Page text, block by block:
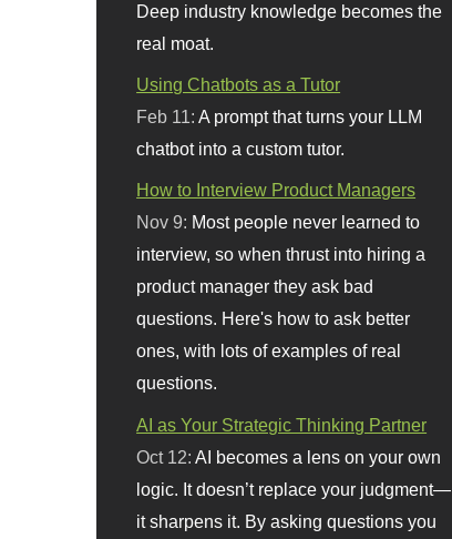
Deep industry knowledge becomes the
real moat.
Using Chatbots as a Tutor
Feb 11:A prompt that turns your LLM
chatbot into a custom tutor.
How to Interview Product Managers
Nov 9: Most people never learned to
interview, so when thrust into hiring a
product manager they ask bad
questions. Here's how to ask better
ones, with lots of examples of real
questions.
AI as Your Strategic Thinking Partner
Oct 12: AI becomes a lens on your own
logic. It doesn’t replace your judgment—
it sharpens it. By asking questions you